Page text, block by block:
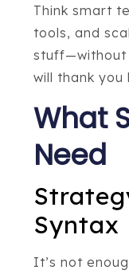
Think smart
tools, and
stuff—without
will thank you
What
Need
Syntax
It’s not